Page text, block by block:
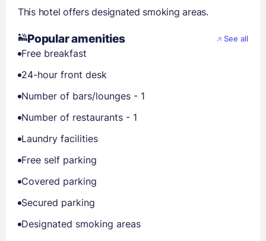
This hotel offers designated smoking areas.
Popular amenities See all
Free breakfast
24-hour front desk
Number of bars/lounges - 1
Number of restaurants - 1
Laundry facilities
Free self parking
Covered parking
Secured parking
Designated smoking areas